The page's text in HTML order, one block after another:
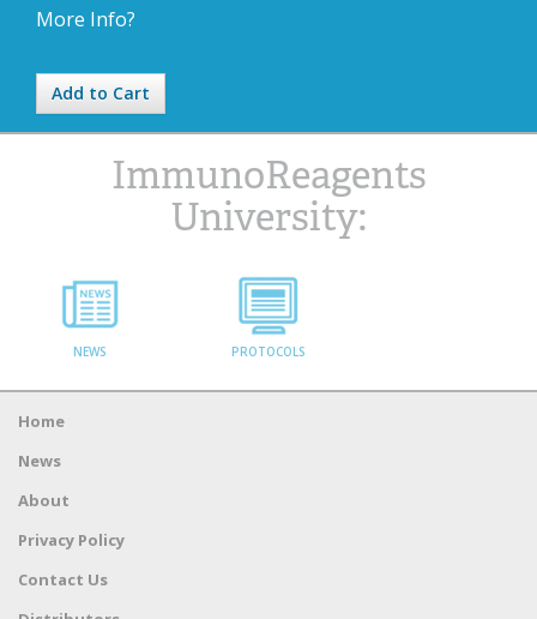
More Info?
Add to Cart
ImmunoReagents
University:
NEWS PROTOCOLS
Home
News
About
Privacy Policy
Contact Us